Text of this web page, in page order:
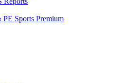
Sports Premium